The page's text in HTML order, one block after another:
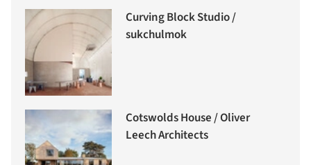
Curving Block Studio /
sukchulmok
Cotswolds House / Oliver
Leech Architects